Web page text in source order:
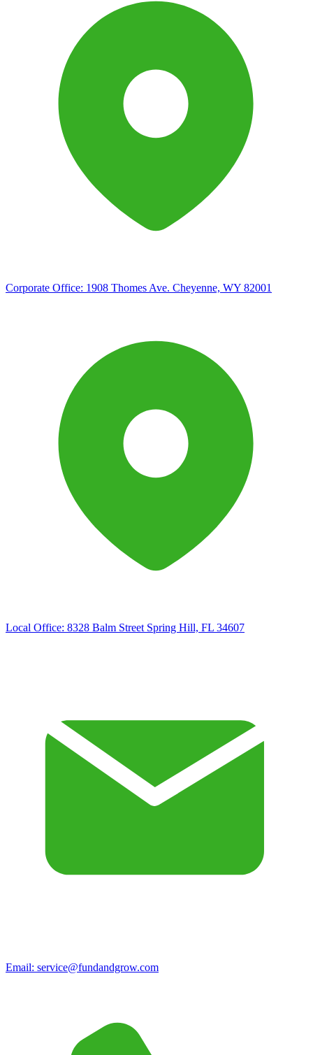
Corporate Office: 1908 Thomes Ave. Cheyenne, WY 82001
Local Office: 8328 Balm Street Spring Hill, FL 34607
Email: service@fundandgrow.com